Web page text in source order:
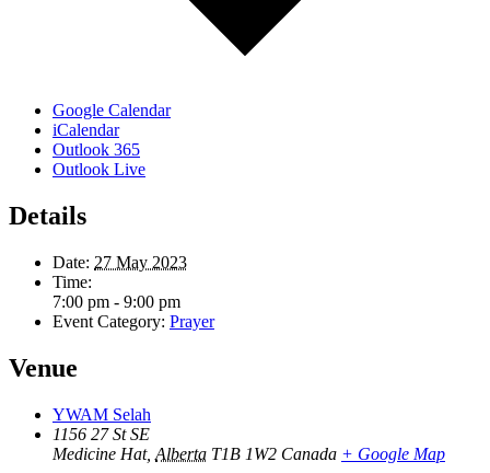
Google Calendar
iCalendar
Outlook 365
Outlook Live
Details
Date: 27 May 2023
Time:
7:00 pm - 9:00 pm
Event Category: Prayer
Venue
YWAM Selah
1156 27 St SE
Medicine Hat, Alberta T1B 1W2 Canada + Google Map